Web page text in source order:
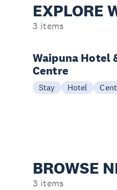
EXPLORE
3 items
Waipuna Hotel
Centre
Stay Hotel
BROWSE
3 items